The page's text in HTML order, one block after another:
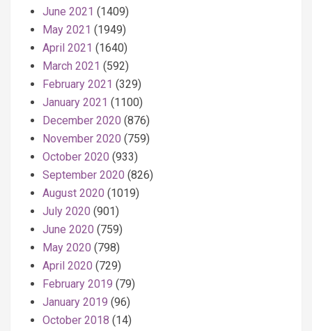
June 2021 (1409)
May 2021 (1949)
April 2021 (1640)
March 2021 (592)
February 2021 (329)
January 2021 (1100)
December 2020 (876)
November 2020 (759)
October 2020 (933)
September 2020 (826)
August 2020 (1019)
July 2020 (901)
June 2020 (759)
May 2020 (798)
April 2020 (729)
February 2019 (79)
January 2019 (96)
October 2018 (14)